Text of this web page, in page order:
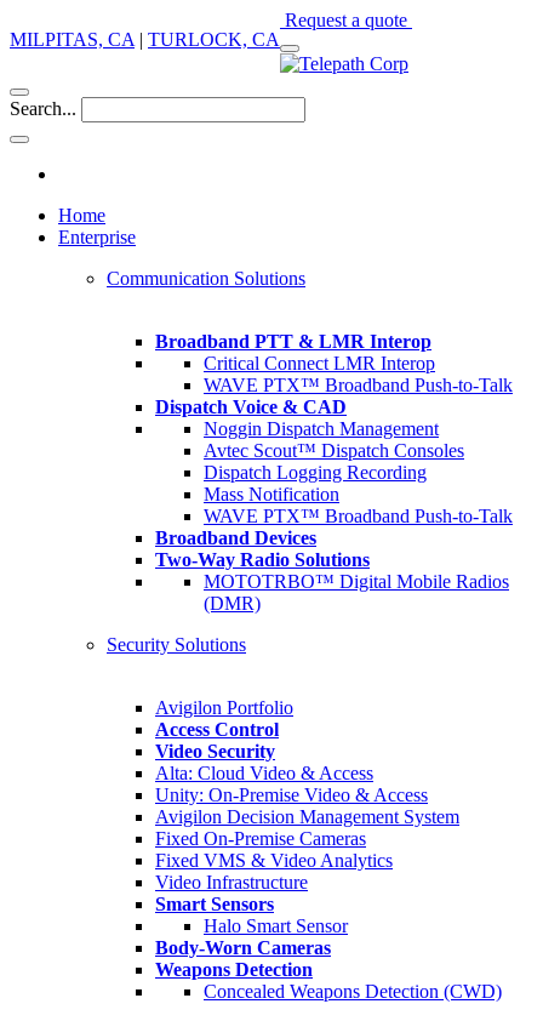
MILPITAS, CA | TURLOCK, CA
Request a quote
Search...
Home
Enterprise
Communication Solutions
Broadband PTT & LMR Interop
Critical Connect LMR Interop
WAVE PTX™ Broadband Push-to-Talk
Dispatch Voice & CAD
Noggin Dispatch Management
Avtec Scout™ Dispatch Consoles
Dispatch Logging Recording
Mass Notification
WAVE PTX™ Broadband Push-to-Talk
Broadband Devices
Two-Way Radio Solutions
MOTOTRBO™ Digital Mobile Radios
(DMR)
Security Solutions
Avigilon Portfolio
Access Control
Video Security
Alta: Cloud Video & Access
Unity: On-Premise Video & Access
Avigilon Decision Management System
Fixed On-Premise Cameras
Fixed VMS & Video Analytics
Video Infrastructure
Smart Sensors
Halo Smart Sensor
Body-Worn Cameras
Weapons Detection
Concealed Weapons Detection (CWD)